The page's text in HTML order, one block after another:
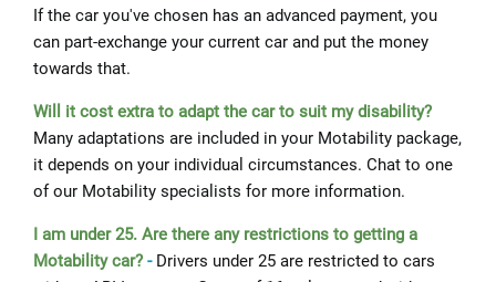
If the car you've chosen has an advanced payment, you
can part-exchange your current car and put the money
towards that.
Will it cost extra to adapt the car to suit my disability?
Many adaptations are included in your Motability package,
it depends on your individual circumstances. Chat to one
of our Motability specialists for more information.
I am under 25. Are there any restrictions to getting a
Motability car? - Drivers under 25 are restricted to cars